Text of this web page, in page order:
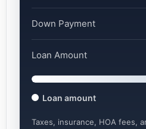
Down Payment
Loan Amount
Loan amount
Taxes, insurance, HOA fees,